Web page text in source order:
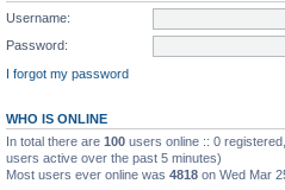
Username:
Password:
I forgot my password
WHO IS ONLINE
In total there are 100 users online :: 0
users active over the past 5 minutes)
Most users ever online was 4818 on Wed Mar